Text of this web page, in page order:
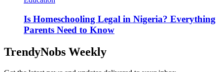
Is Homeschooling Legal in Nigeria? Everything
Parents Need to Know
TrendyNobs Weekly